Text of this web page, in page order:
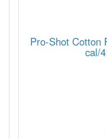
Pro-Shot Cotton
cal/